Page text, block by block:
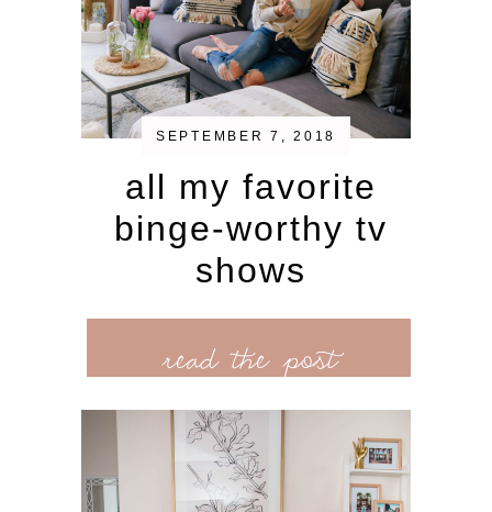
SEPTEMBER 7, 2018
all my favorite
binge-worthy tv
shows
read the post